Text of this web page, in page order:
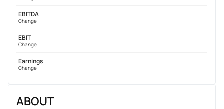
EBITDA
Change
EBIT
Change
Earnings
Change
ABOUT